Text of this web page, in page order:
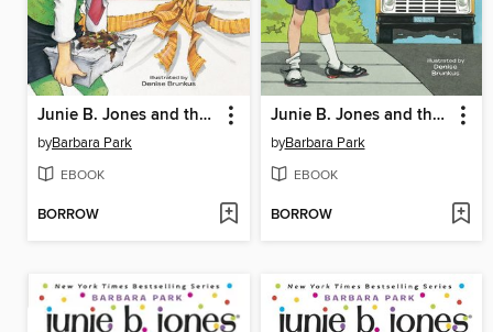
Junie B. Jones and the Yucky Blucky Fruitcake
byBarbara Park
EBOOK
BORROW
Junie B. Jones and the Stupid Smelly Bus
byBarbara Park
EBOOK
BORROW